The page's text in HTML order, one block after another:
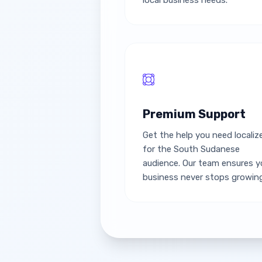
Premium Support
Get the help you need
for the South Sudanese
audience. Our team ensures
business never stops